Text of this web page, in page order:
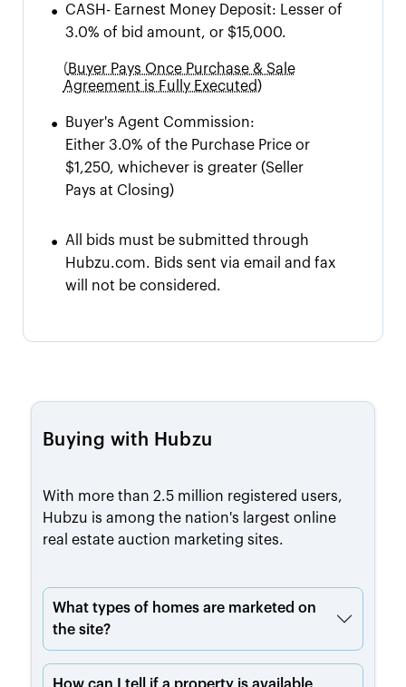
• CASH - Earnest Money Deposit: Lesser of
3.0% of bid amount, or $15,000.
(Buyer Pays Once Purchase & Sale
Agreement is Fully Executed)
•
Buyer's Agent Commission:
Either 3.0% of the Purchase Price or
$1,250, whichever is greater(Seller
Pays at Closing)
•
All bids must be submitted through
Hubzu.com. Bids sent via email and fax
will not be considered.
Buying with Hubzu
With more than 2.5 million registered users,
Hubzu is among the nation's largest online
real estate auction marketing sites.
What types of homes are marketed on
the site?